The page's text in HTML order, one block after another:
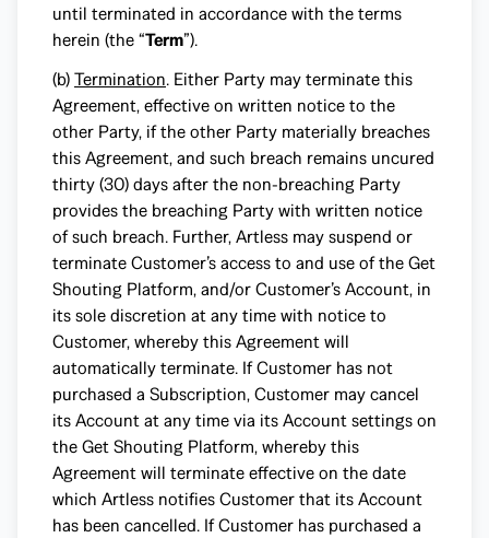
until terminated in accordance with the terms
herein (the “Term”).
(b)Termination. Either Party may terminate this
Agreement, effective on written notice to the
other Party, if the other Party materially breaches
this Agreement, and such breach remains uncured
thirty (30) days after the non-breaching Party
provides the breaching Party with written notice
of such breach. Further, Artless may suspend or
terminate Customer’s access to and use of the Get
Shouting Platform, and/or Customer’s Account, in
its sole discretion at any time with notice to
Customer, whereby this Agreement will
automatically terminate. If Customer has not
purchased a Subscription, Customer may cancel
its Account at any time via its Account settings on
the Get Shouting Platform, whereby this
Agreement will terminate effective on the date
which Artless notifies Customer that its Account
has been cancelled. If Customer has purchased a